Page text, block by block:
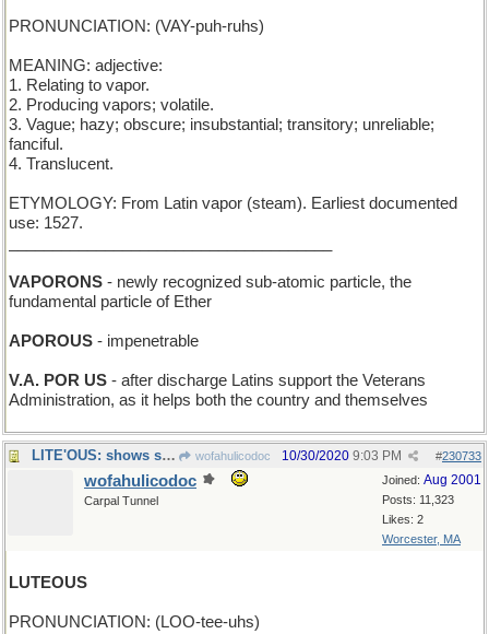
PRONUNCIATION: (VAY-puh-ruhs)
MEANING: adjective:
1. Relating to vapor.
2. Producing vapors; volatile.
3. Vague; hazy; obscure; insubstantial; transitory; unreliable;
fanciful.
4. Translucent.
ETYMOLOGY: From Latin vapor (steam). Earliest documented
use: 1527.
VAPORONS - newly recognized sub-atomic particle, the
fundamental particle of Ether
APOROUS - impenetrable
V.A. POR US - after discharge Latins support the Veterans
Administration, as it helps both the country and themselves
LITE'OUS: shows shoreline hazards to a British tar wofahulicodoc #230733
10/30/2020 9:03 PM
Joined: Aug 2001
Posts: 11,323
Likes: 2
Worcester, MA
wofahulicodoc
Carpal Tunnel
LUTEOUS
PRONUNCIATION: (LOO-tee-uhs)